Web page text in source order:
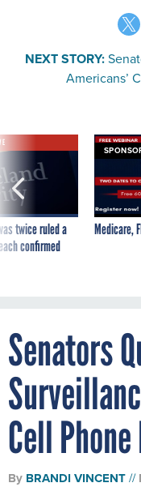
NEXT STORY:
Americans’
twice ruled a
confirmed
Medicare,
Senators
Cell
By BRANDI VINCENT